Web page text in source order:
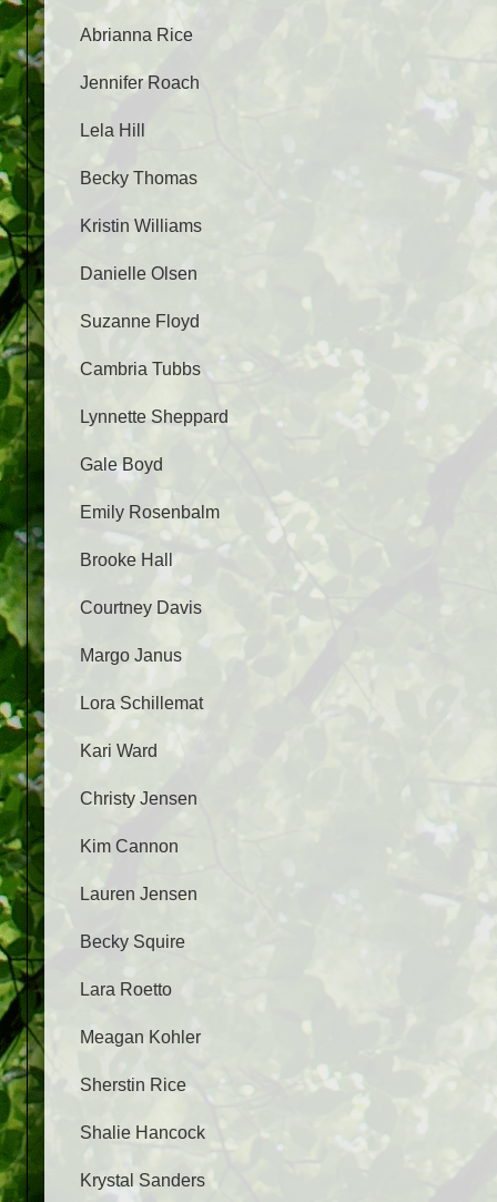
Abrianna Rice
Jennifer Roach
Lela Hill
Becky Thomas
Kristin Williams
Danielle Olsen
Suzanne Floyd
Cambria Tubbs
Lynnette Sheppard
Gale Boyd
Emily Rosenbalm
Brooke Hall
Courtney Davis
Margo Janus
Lora Schillemat
Kari Ward
Christy Jensen
Kim Cannon
Lauren Jensen
Becky Squire
Lara Roetto
Meagan Kohler
Sherstin Rice
Shalie Hancock
Krystal Sanders